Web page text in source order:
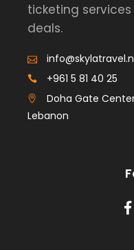
ticketing
deals.
+961 5 81 40 25
Doha Gate
Lebanon